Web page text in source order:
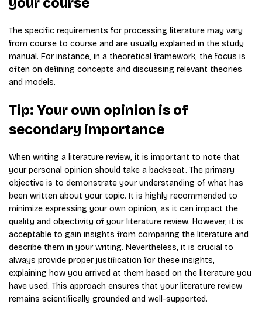
The specific requirements for processing literature may vary
from course to course and are usually explained in the study
manual. For instance, in a theoretical framework, the focus is
often on defining concepts and discussing relevant theories
and models.
Tip: Your own opinion is of
secondary importance
When writing a literature review, it is important to note that
your personal opinion should take a backseat. The primary
objective is to demonstrate your understanding of what has
been written about your topic. It is highly recommended to
minimize expressing your own opinion, as it can impact the
quality and objectivity of your literature review. However, it is
acceptable to gain insights from comparing the literature and
describe them in your writing. Nevertheless, it is crucial to
always provide proper justification for these insights,
explaining how you arrived at them based on the literature you
have used. This approach ensures that your literature review
remains scientifically grounded and well-supported.